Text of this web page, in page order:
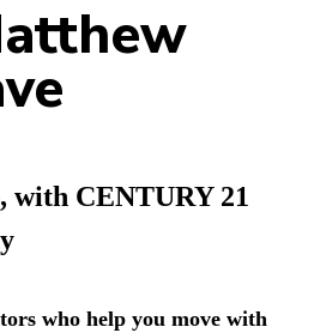
with CENTURY 21
who help you move with